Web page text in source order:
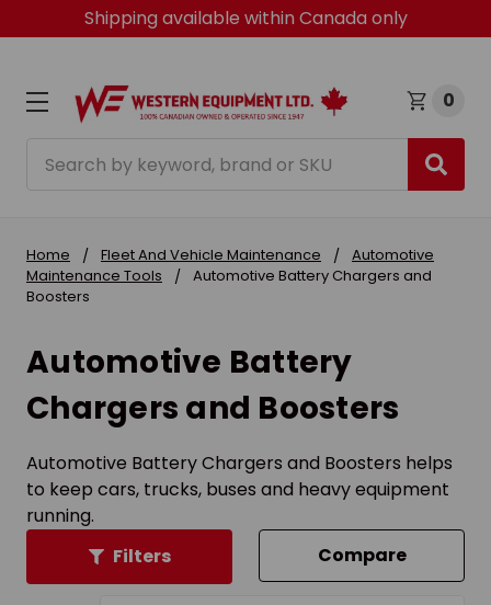
Shipping available within Canada only
0
Home Fleet And Vehicle Maintenance
Automotive
Maintenance Tools
Automotive Battery Chargers and
Boosters
Automotive Battery
Chargers and Boosters
Automotive Battery Chargers and Boosters helps
to keep cars, trucks, buses and heavy equipment
running.
Filters
Compare